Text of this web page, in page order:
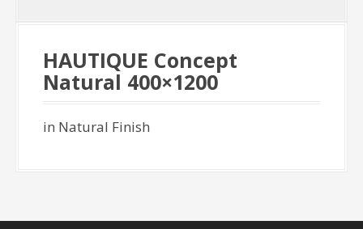
HAUTIQUE Concept
Natural 400×1200
in Natural Finish